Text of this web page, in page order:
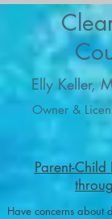
Elly Keller,
Owner &
Parent-
Have concerns about